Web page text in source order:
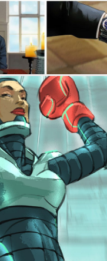
Advertising